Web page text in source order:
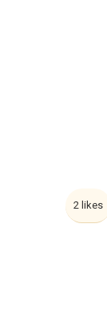
2 likes